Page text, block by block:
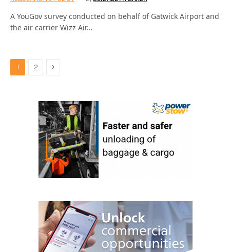
A YouGov survey conducted on behalf of Gatwick Airport and
the air carrier Wizz Air…
1 2 Next